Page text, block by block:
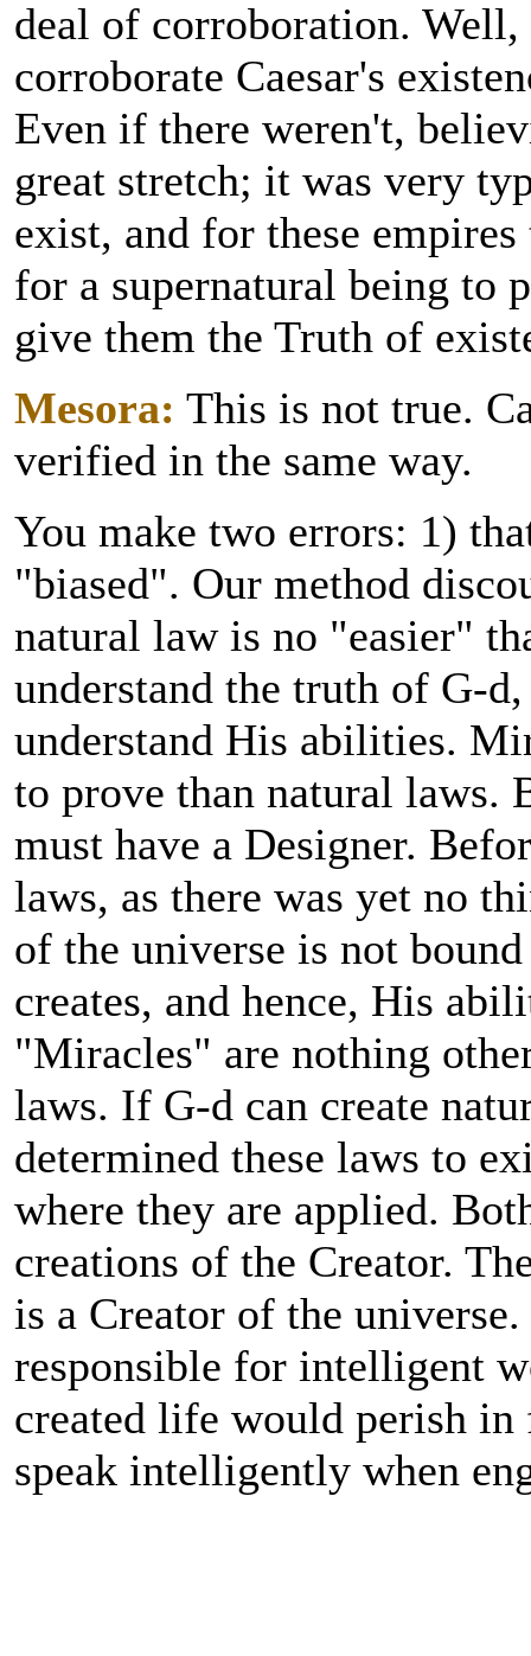
deal of corroboration.
corroborate Caesar's
Even if there weren't,
great stretch; it was very
exist, and for these
for a supernatural being to
give them the Truth of
Mesora: This is not true.
verified in the same way.
You make two errors: 1)
"biased". Our method
natural law is no "easier"
understand the truth of G-
understand His abilities.
to prove than natural laws.
must have a Designer.
laws, as there was yet no
of the universe is not
creates, and hence, His
"Miracles" are nothing
laws. If G-d can create
determined these laws to
where they are applied.
creations of the Creator.
is a Creator of the
responsible for intelligent
created life would perish
speak intelligently when